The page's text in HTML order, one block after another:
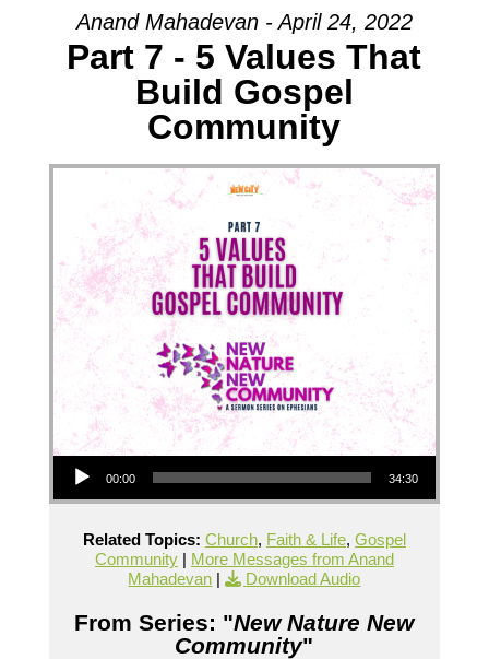
Anand Mahadevan - April 24, 2022
Part 7 - 5 Values That
Build Gospel
Community
Audio Player
00:00 34:30
Related Topics: Church, Faith & Life, Gospel
Community| More Messages from Anand
Mahadevan | Download Audio
From Series: "New Nature New
Community"